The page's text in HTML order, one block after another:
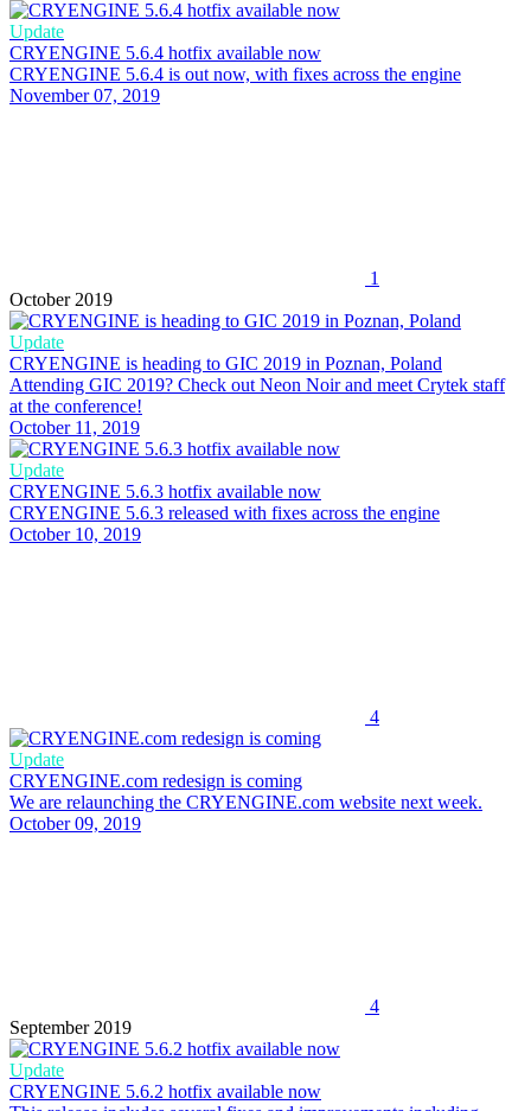
Update
CRYENGINE 5.6.4 hotfix available now
CRYENGINE 5.6.4 is out now, with fixes across the engine
November 07, 2019
1
October 2019
Update
CRYENGINE is heading to GIC 2019 in Poznan, Poland
Attending GIC 2019? Check out Neon Noir and meet Crytek staff
at the conference!
October 11, 2019
Update
CRYENGINE 5.6.3 hotfix available now
CRYENGINE 5.6.3 released with fixes across the engine
October 10, 2019
4
Update
CRYENGINE.com redesign is coming
We are relaunching the CRYENGINE.com website next week.
October 09, 2019
4
September 2019
Update
CRYENGINE 5.6.2 hotfix available now